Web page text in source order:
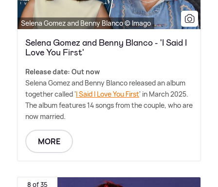
Selena Gomez and Benny Blanco © Imago
Selena Gomez and Benny Blanco - 'I Said I
Love You First'
Release date: Out now
Selena Gomez and Benny Blanco released an album
together called 'I Said I Love You First' in March 2025.
The album features 14 songs from the couple, who are
now married.
MORE
8 of 35